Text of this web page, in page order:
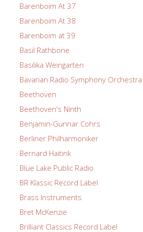
Barenboim At 37
Barenboim At 38
Barenboim at 39
Basil Rathbone
Basilika Weingarten
Bavarian Radio Symphony Orchestra
Beethoven
Beethoven's Ninth
Benjamin-Gunnar Cohrs
Berliner Philharmoniker
Bernard Haitink
Blue Lake Public Radio
BR Klassic Record Label
Brass Instruments
Bret McKenzie
Brilliant Classics Record Label